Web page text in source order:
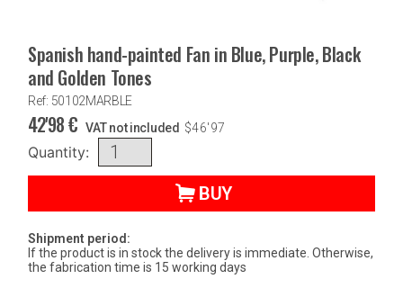
Spanish hand-painted Fan in Blue, Purple, Black
and Golden Tones
Ref: 50102MARBLE
42'98€ VAT not included $46'97
Quantity:
BUY
Shipment period:
If the product is in stock the delivery is immediate. Otherwise,
the fabrication time is 15 working days